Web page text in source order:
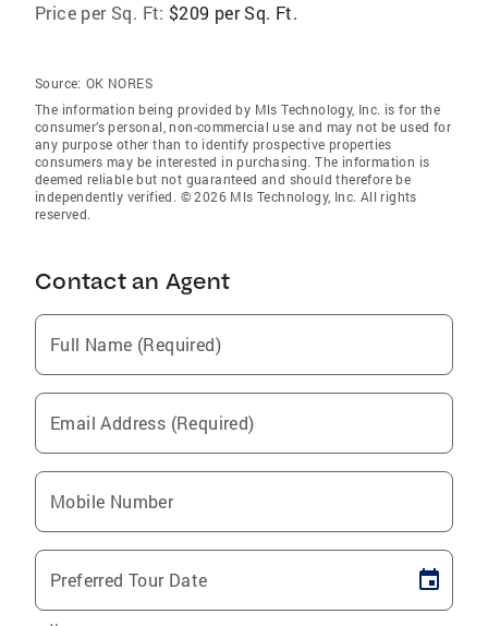
Price per Sq. Ft: $209 per Sq. Ft.
Source: OK NORES
The information being provided by Mls Technology, Inc. is for the
consumer’s personal, non-commercial use and may not be used for
any purpose other than to identify prospective properties
consumers may be interested in purchasing. The information is
deemed reliable but not guaranteed and should therefore be
independently verified. © 2026 Mls Technology, Inc. All rights
reserved.
Contact an Agent
Full Name (Required)
Email Address (Required)
Mobile Number
Preferred Tour Date